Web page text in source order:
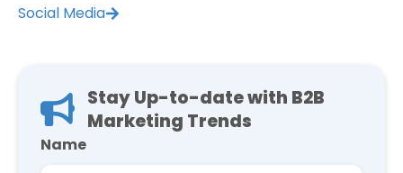
Social Media
Stay Up-to-date with B2B
Marketing Trends
Name